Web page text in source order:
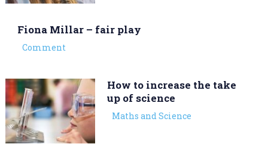
Fiona Millar – fair play
Comment
How to increase the take
up of science
Maths and Science